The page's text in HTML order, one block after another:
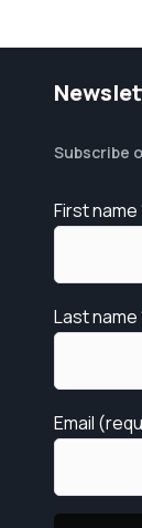
Subscribe
First name
Last name
Email